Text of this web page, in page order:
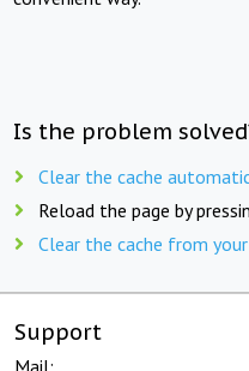
Is the problem
Clear the cache
Reload the page by
Clear the cache from
Support
Mail: